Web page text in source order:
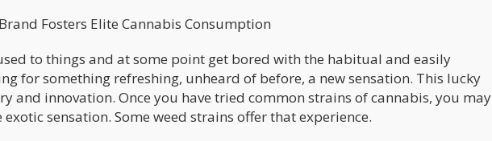
Brand Fosters Elite Cannabis Consumption
to things and at some point get bored with the habitual and easily
for something refreshing, unheard of before, a new sensation. This lucky
and innovation. Once you have tried common ​strains of cannabis, ​you may
sensation. Some weed strains offer that experience.